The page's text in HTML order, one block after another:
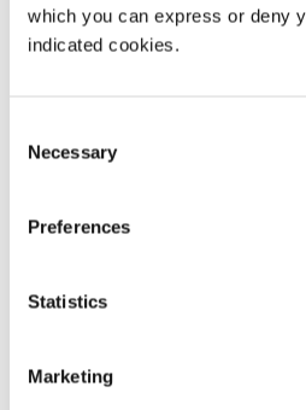
which you can express or deny
indicated cookies.
Selection
Necessary
Preferences
Statistics
Marketing